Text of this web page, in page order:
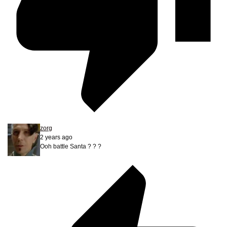
zorg
2 years ago
Ooh battle Santa ? ? ?